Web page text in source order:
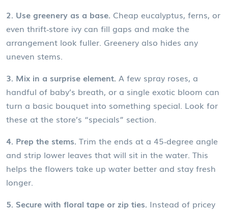
2. Use greenery as a base. Cheap eucalyptus, ferns, or
even thrift‑store ivy can fill gaps and make the
arrangement look fuller. Greenery also hides any
uneven stems.
3. Mix in a surprise element. A few spray roses, a
handful of baby’s breath, or a single exotic bloom can
turn a basic bouquet into something special. Look for
these at the store’s “specials” section.
4. Prep the stems. Trim the ends at a 45‑degree angle
and strip lower leaves that will sit in the water. This
helps the flowers take up water better and stay fresh
longer.
5. Secure with floral tape or zip ties. Instead of pricey